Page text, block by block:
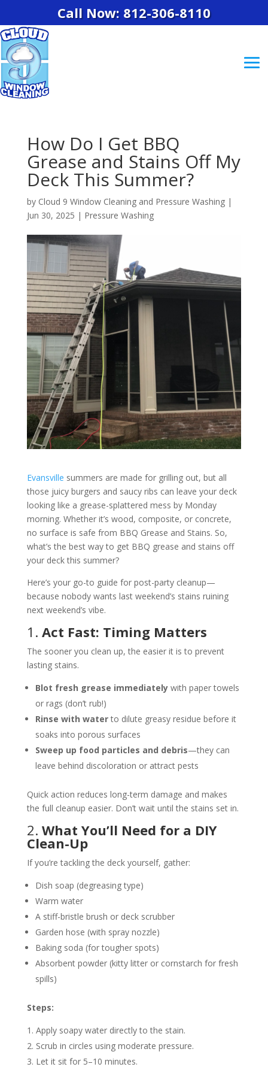
Call Now: 812-306-8110
How Do I Get BBQ
Grease and Stains Off My
Deck This Summer?
by Cloud 9 Window Cleaning and Pressure Washing|
Jun 30, 2025 | Pressure Washing
Evansville summers are made for grilling out, but all
those juicy burgers and saucy ribs can leave your deck
looking like a grease-splattered mess by Monday
morning. Whether it’s wood, composite, or concrete,
no surface is safe from BBQ Grease and Stains. So,
what’s the best way to get BBQ grease and stains off
your deck this summer?
Here’s your go-to guide for post-party cleanup—
because nobody wants last weekend’s stains ruining
next weekend’s vibe.
1. Act Fast: Timing Matters
The sooner you clean up, the easier it is to prevent
lasting stains.
Blot fresh grease immediatelywith paper towels
or rags (don’t rub!)
Rinse with waterto dilute greasy residue before it
soaks into porous surfaces
Sweep up food particles and debris—they can
leave behind discoloration or attract pests
Quick action reduces long-term damage and makes
the full cleanup easier. Don’t wait until the stains set in.
2. What You’ll Need for a DIY
Clean-Up
If you’re tackling the deck yourself, gather:
Dish soap (degreasing type)
Warm water
A stiff-bristle brush or deck scrubber
Garden hose (with spray nozzle)
Baking soda (for tougher spots)
Absorbent powder (kitty litter or cornstarch for fresh
spills)
Steps:
Apply soapy water directly to the stain.
Scrub in circles using moderate pressure.
Let it sit for 5–10 minutes.